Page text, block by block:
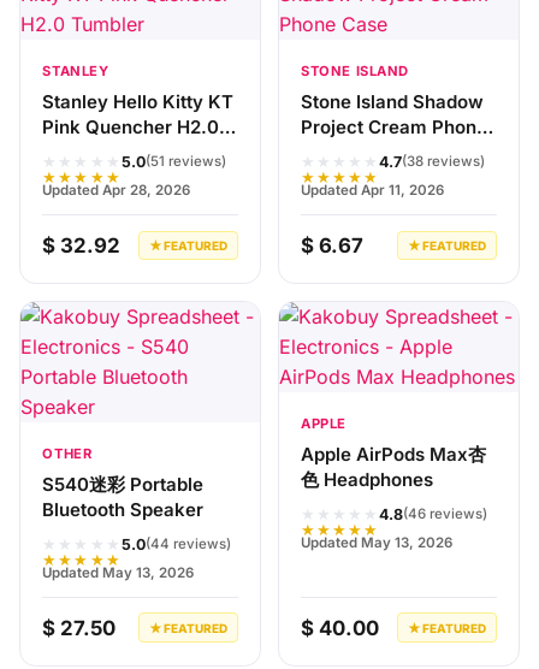
STANLEY
Stanley Hello Kitty KT
Pink Quencher H2.0
★★★★★
★★★★★
5.0(51 reviews)
Updated Apr 28, 2026
$ 32.92 ★ FEATURED
STONE ISLAND
Stone Island Shadow
Project Cream Phone
★★★★★
★★★★★
4.7(38 reviews)
Updated Apr 11, 2026
$ 6.67 ★ FEATURED
OTHER
S540迷彩 Portable
Bluetooth Speaker
★★★★★
★★★★★
5.0(44 reviews)
Updated May 13, 2026
$ 27.50 ★ FEATURED
APPLE
Apple AirPods Max杏
色 Headphones
★★★★★
★★★★★
4.8(46 reviews)
Updated May 13, 2026
$ 40.00 ★ FEATURED